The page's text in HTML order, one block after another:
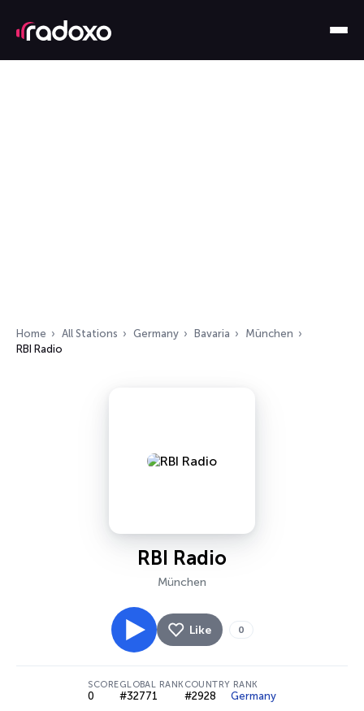
Home All Stations Germany Bavaria
München
RBI Radio
RBI Radio
München
Like 0
SCORE
0
GLOBAL RANK
#32771
COUNTRY RANK
#2928 Germany